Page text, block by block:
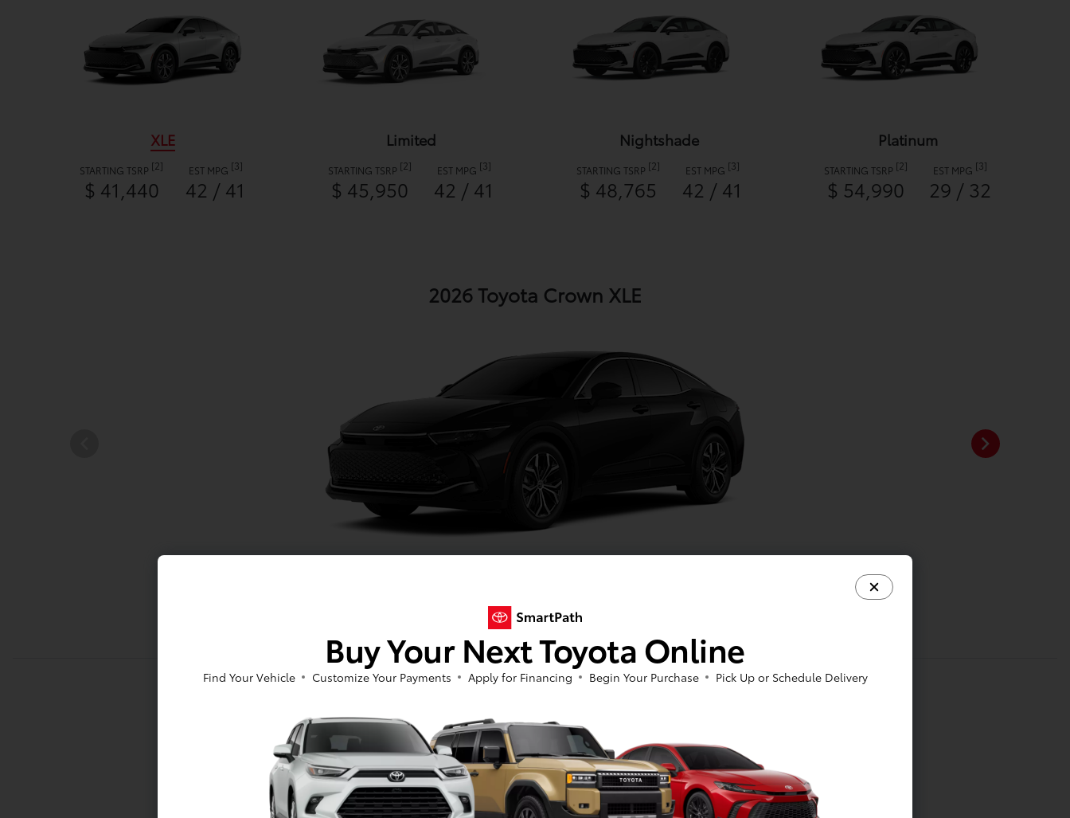
XLE
STARTING TSRP [2]
$ 41,440
EST MPG [3]
42 / 41
Limited
STARTING TSRP [2]
$ 45,950
EST MPG [3]
42 / 41
Nightshade
STARTING TSRP [2]
$ 48,765
EST MPG [3]
42 / 41
Platinum
STARTING TSRP [2]
$ 54,990
EST MPG [3]
29 / 32
2026 Toyota Crown XLE
View All Colors Image Gallery
Actual Vehicle Not Shown
Mechanical Interior Safety Exterior Entertainment
Buy Your Next Toyota Online
Find Your Vehicle Customize Your Payments Apply for Financing Begin Your Purchase Pick Up or Schedule Delivery